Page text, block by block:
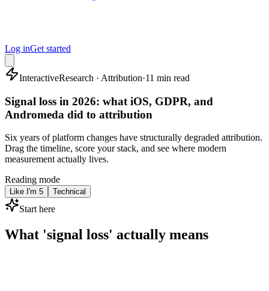
Log inGet started
InteractiveResearch · Attribution·11 min read
Signal loss in 2026: what iOS, GDPR, and
Andromeda did to attribution
Six years of platform changes have structurally degraded attribution.
Drag the timeline, score your stack, and see where modern
measurement actually lives.
Reading mode
Like I'm 5 Technical
Start here
What 'signal loss' actually means